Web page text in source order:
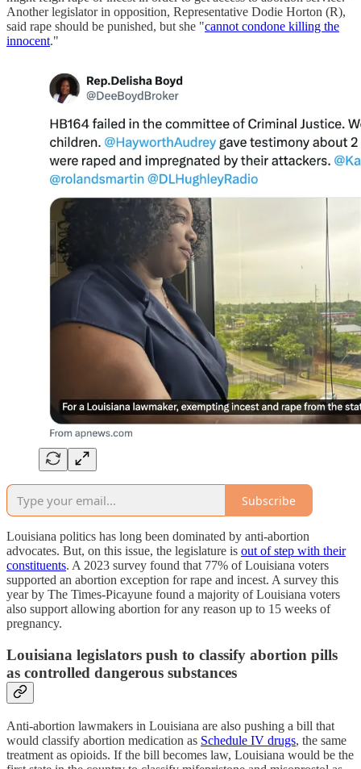
Another legislator in opposition, Representative Dodie Horton (R),
said rape should be punished, but she "cannot condone killing the
innocent."
Subscribe
Louisiana politics has long been dominated by anti-abortion
advocates. But, on this issue, the legislature is out of step with their
constituents. A 2023 survey found that 77% of Louisiana voters
supported an abortion exception for rape and incest. A survey this
year by The Times-Picayune found a majority of Louisiana voters
also support allowing abortion for any reason up to 15 weeks of
pregnancy.
Louisiana legislators push to classify abortion pills
as controlled dangerous substances
Anti-abortion lawmakers in Louisiana are also pushing a bill that
would classify abortion medication as Schedule IV drugs, the same
treatment as opioids. If the bill becomes law, Louisiana would be the